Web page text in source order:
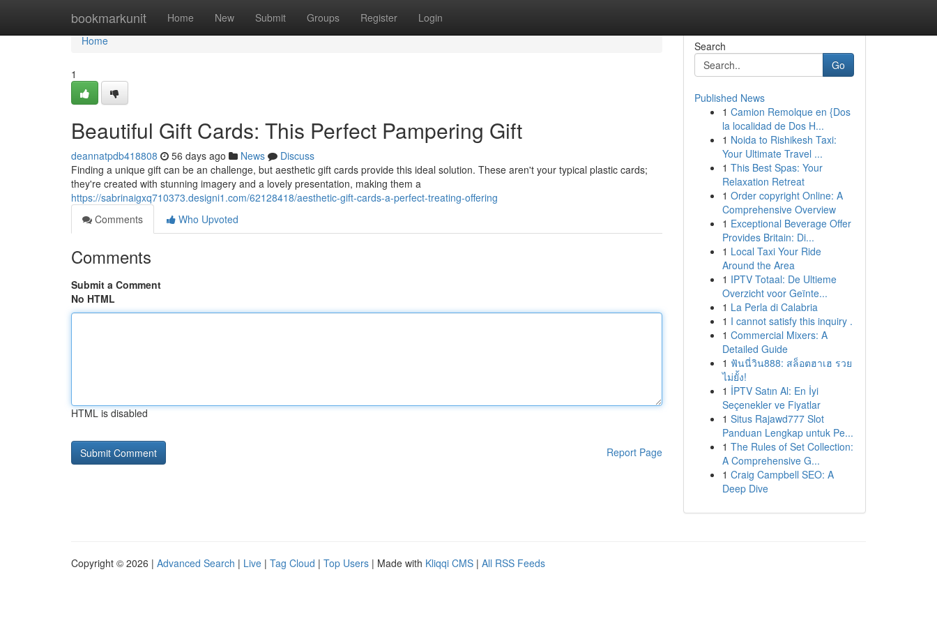
bookmarkunit Home New Submit Groups Register Login
Home
Home
1
Beautiful Gift Cards: This Perfect Pampering Gift
deannatpdb418808 56 days ago News
Discuss
Finding a unique gift can be an challenge, but aesthetic gift cards provide this ideal solution. These aren't your typical plastic cards;
they're created with stunning imagery and a lovely presentation, making them a
https://sabrinaigxq710373.designi1.com/62128418/aesthetic-gift-cards-a-perfect-treating-offering
Comments
Who Upvoted
Comments
Submit a Comment
No HTML
HTML is disabled
Report Page
Search
Go
Published News
1 Camion Remolque en {Dos
la localidad de Dos H...
1 Noida to Rishikesh Taxi:
Your Ultimate Travel ...
1 This Best Spas: Your
Relaxation Retreat
1 Order copyright Online: A
Comprehensive Overview
1 Exceptional Beverage Offer
Provides Britain: Di...
1 Local Taxi Your Ride
Around the Area
1 IPTV Totaal: De Ultieme
Overzicht voor Geïnte...
1 La Perla di Calabria
1 I cannot satisfy this inquiry .
1 Commercial Mixers: A
Detailed Guide
1 ฟันนี่วิน888: สล็อตฮาเฮ รวย
ไม่ยั้ง!
1 İPTV Satın Al: En İyi
Seçenekler ve Fiyatlar
1 Situs Rajawd777 Slot
Panduan Lengkap untuk Pe...
1 The Rules of Set Collection:
A Comprehensive G...
1 Craig Campbell SEO: A
Deep Dive
Copyright © 2026 | Advanced Search | Live | Tag Cloud | Top Users | Made with Kliqqi CMS | All RSS Feeds